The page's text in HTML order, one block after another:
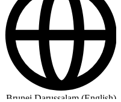
Brunei Darussalam (English)